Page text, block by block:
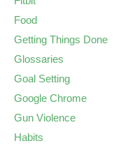
Food
Getting Things Done
Glossaries
Goal Setting
Google Chrome
Gun Violence
Habits